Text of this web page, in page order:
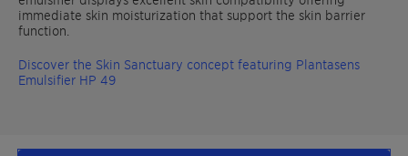
immediate skin moisturization that support the skin barrier
function.
Discover the Skin Sanctuary concept featuring Plantasens
Emulsifier HP 49